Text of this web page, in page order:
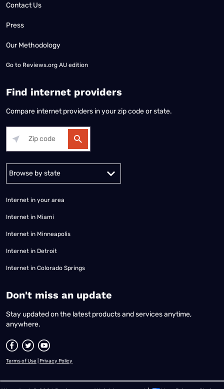
Contact Us
Press
Our Methodology
Go to Reviews.org AU edition
Find internet providers
Compare internet providers in your zip code or state.
Alabama Alaska
Internet in your area
Internet in Miami
Internet in Minneapolis
Internet in Detroit
Internet in Colorado Springs
​Don't miss an update
Stay updated on the latest products and services anytime,
anywhere.
Terms of Use Privacy Policy